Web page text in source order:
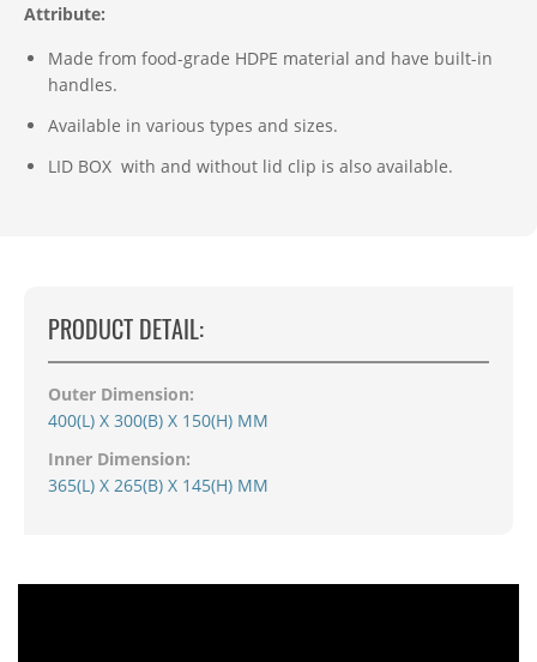
Attribute:
Made from food-grade HDPE material and have built-in
handles.
Available in various types and sizes.
LID BOX with and without lid clip is also available.
PRODUCT DETAIL:
Outer Dimension:
400(L) X 300(B) X 150(H) MM
Inner Dimension:
365(L) X 265(B) X 145(H) MM